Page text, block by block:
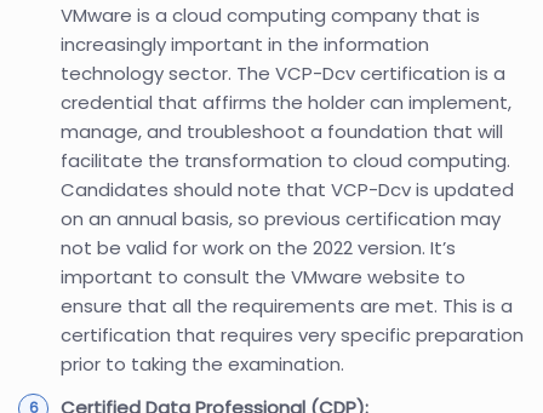
VMware is a cloud computing company that is
increasingly important in the information
technology sector. The VCP-Dcv certification is a
credential that affirms the holder can implement,
manage, and troubleshoot a foundation that will
facilitate the transformation to cloud computing.
Candidates should note that VCP-Dcv is updated
on an annual basis, so previous certification may
not be valid for work on the 2022 version. It’s
important to consult the VMware website to
ensure that all the requirements are met. This is a
certification that requires very specific preparation
prior to taking the examination.
Certified Data Professional (CDP):